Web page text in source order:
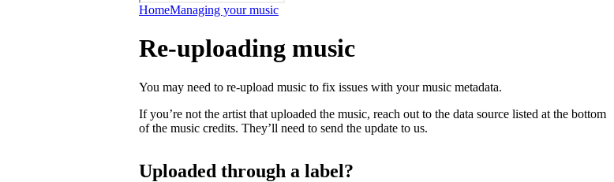
HomeManaging your music
Re-uploading music
You may need to re-upload music to fix issues with your music metadata.
If you’re not the artist that uploaded the music, reach out to the data source listed at the bottom
of the music credits. They’ll need to send the update to us.
Uploaded through a label?